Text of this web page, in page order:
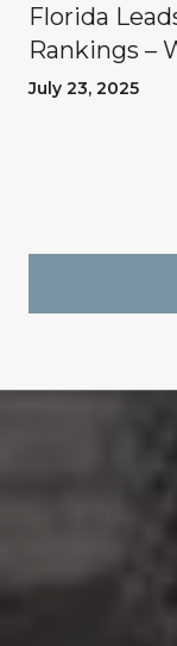
Florida
Rankings –
Place to
July 23, 2025